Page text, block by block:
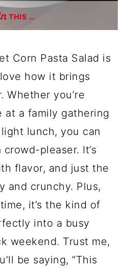
THIS …
Corn Pasta Salad is
how it brings
Whether you’re
at a family gathering
lunch, you can
pleaser. It’s
flavor, and just the
and crunchy. Plus,
it’s the kind of
into a busy
weekend. Trust me,
be saying, “This